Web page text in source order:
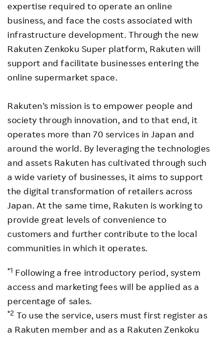
expertise required to operate an online
business, and face the costs associated with
infrastructure development. Through the new
Rakuten Zenkoku Super platform, Rakuten will
support and facilitate businesses entering the
online supermarket space.
Rakuten’s mission is to empower people and
society through innovation, and to that end, it
operates more than 70 services in Japan and
around the world. By leveraging the technologies
and assets Rakuten has cultivated through such
a wide variety of businesses, it aims to support
the digital transformation of retailers across
Japan. At the same time, Rakuten is working to
provide great levels of convenience to
customers and further contribute to the local
communities in which it operates.
*1 Following a free introductory period, system
access and marketing fees will be applied as a
percentage of sales.
*2 To use the service, users must first register as
a Rakuten member and as a Rakuten Zenkoku